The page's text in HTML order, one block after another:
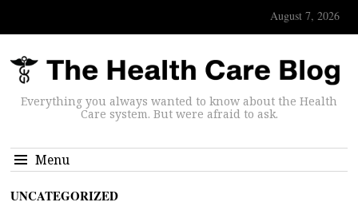
August 7, 2026
Everything you always wanted to know about the Health
Care system. But were afraid to ask.
Menu
UNCATEGORIZED